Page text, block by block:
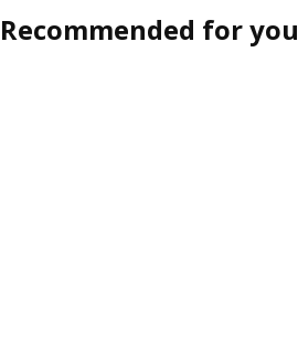
Recommended for you